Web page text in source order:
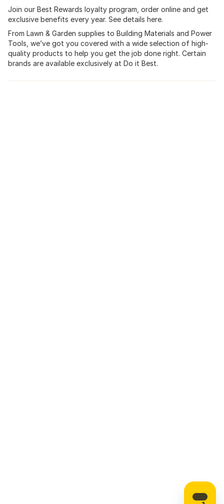
Join our Best Rewards loyalty program, order online and get
exclusive benefits every year. See details here.
From Lawn & Garden supplies to Building Materials and Power
Tools, we’ve got you covered with a wide selection of high-
quality products to help you get the job done right. Certain
brands are available exclusively at Do it Best.